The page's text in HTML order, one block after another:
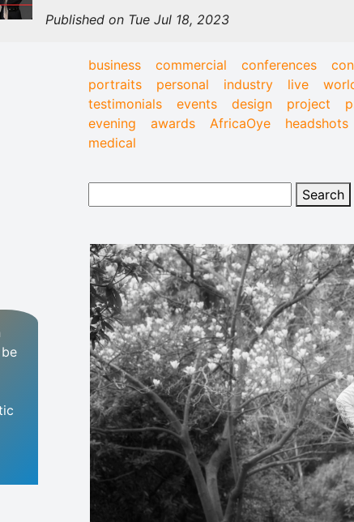
Published on Tue Jul 18, 2023
business commercial conferences
portraits
personal industry live
testimonials
events design project
evening
awards AfricaOye headshots
medical